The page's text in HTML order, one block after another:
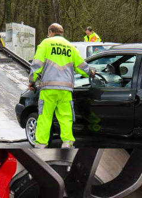
View
Wash